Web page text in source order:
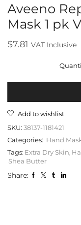
Aveeno
Mask 1 pk
$7.81 VAT Inclusive
Add to wishlist
SKU: 38137-1181421
Categories: Hand
Tags: Extra Dry Skin,
Shea Butter
Share: